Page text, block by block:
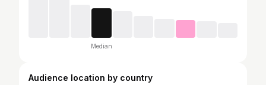
Median
Audience location by country